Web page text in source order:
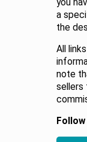
you
a
the
All
note
sellers